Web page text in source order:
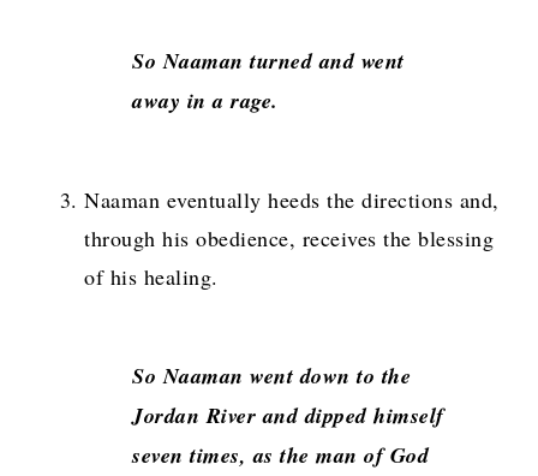
So Naaman turned and went
away in a rage.
Naaman eventually heeds the directions and,
through his obedience, receives the blessing
of his healing.
So Naaman went down to the
Jordan River and dipped himself
seven times, as the man of God